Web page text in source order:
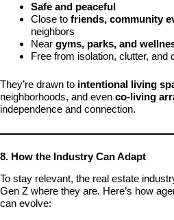
Safe and peaceful
Close to friends, community
neighbors
Near gyms, parks, and
Free from isolation, clutter, and
They’re drawn to intentional living
neighborhoods, and even co-living
independence and connection.
8. How the Industry Can Adapt
To stay relevant, the real estate
Gen Z where they are. Here’s how
can evolve: